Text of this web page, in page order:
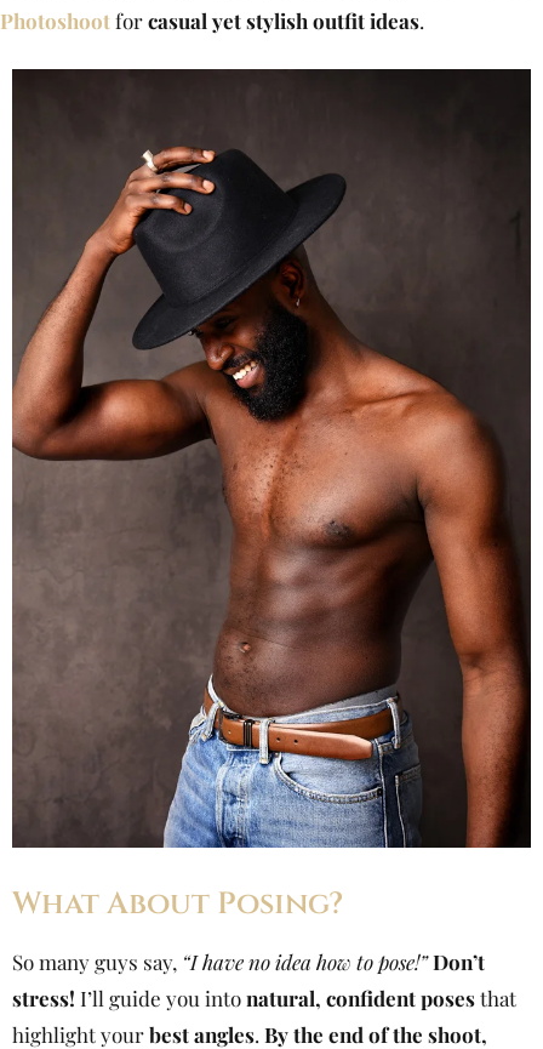
Photoshootforcasual yet stylish outfit ideas.
What About Posing?
So many guys say, “I have no idea how to pose!”Don’t
stress! I’ll guide you intonatural, confident posesthat
highlight yourbest angles. By the end of the shoot,